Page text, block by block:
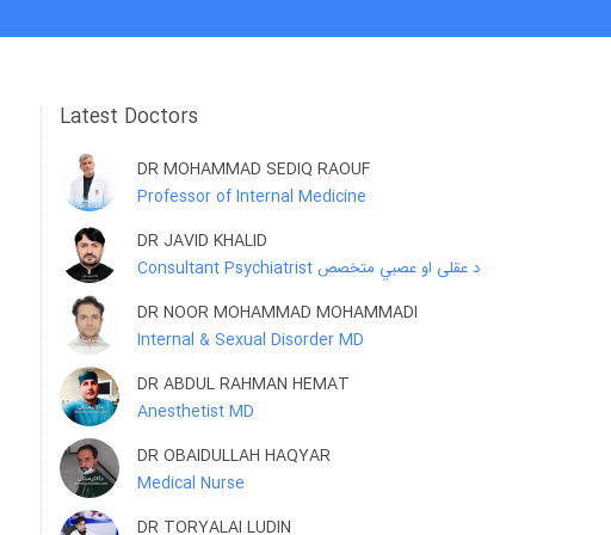
Latest Doctors
DR MOHAMMAD SEDIQ RAOUF
Professor of Internal Medicine
DR JAVID KHALID
Consultant Psychiatrist د عقلی او عصبي متخصص
DR NOOR MOHAMMAD MOHAMMADI
Internal & Sexual Disorder MD
DR ABDUL RAHMAN HEMAT
Anesthetist MD
DR OBAIDULLAH HAQYAR
Medical Nurse
DR TORYALAI LUDIN